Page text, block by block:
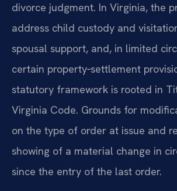
divorce judgment. In Virginia, the
address child custody and
spousal support, and, in limited
certain property‑settlement
statutory framework is rooted in
Virginia Code. Grounds for
on the type of order at issue and
showing of a material change in
since the entry of the last order.